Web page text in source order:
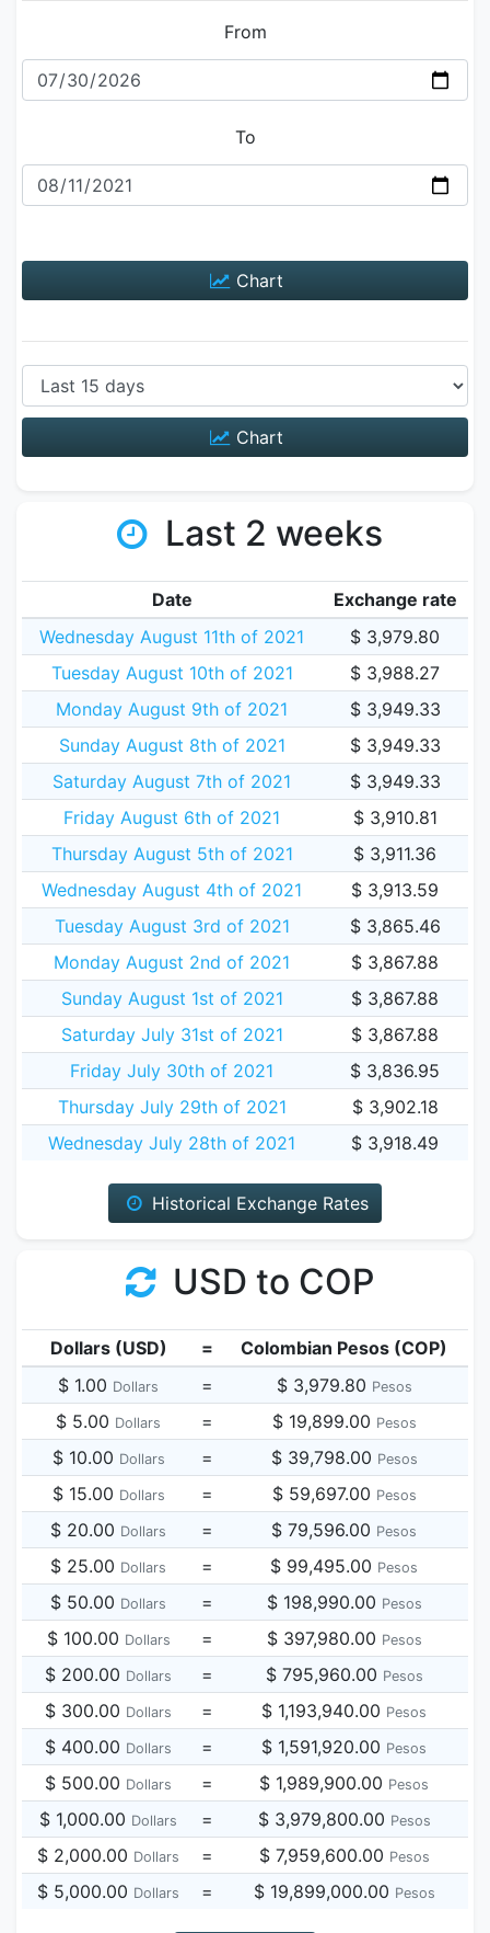
From
To
Chart
Chart
Last 2 weeks
Date
Exchange rate
Wednesday August 11th of 2021
$ 3,979.80
Tuesday August 10th of 2021
$ 3,988.27
Monday August 9th of 2021
$ 3,949.33
Sunday August 8th of 2021
$ 3,949.33
Saturday August 7th of 2021
$ 3,949.33
Friday August 6th of 2021
$ 3,910.81
Thursday August 5th of 2021
$ 3,911.36
Wednesday August 4th of 2021
$ 3,913.59
Tuesday August 3rd of 2021
$ 3,865.46
Monday August 2nd of 2021
$ 3,867.88
Sunday August 1st of 2021
$ 3,867.88
Saturday July 31st of 2021
$ 3,867.88
Friday July 30th of 2021
$ 3,836.95
Thursday July 29th of 2021
$ 3,902.18
Wednesday July 28th of 2021
$ 3,918.49
Historical Exchange Rates
USD to COP
Dollars (USD) =
Colombian Pesos (COP)
$ 1.00 Dollars = $ 3,979.80 Pesos
$ 5.00 Dollars = $ 19,899.00 Pesos
$ 10.00 Dollars = $ 39,798.00 Pesos
$ 15.00 Dollars = $ 59,697.00 Pesos
$ 20.00 Dollars = $ 79,596.00 Pesos
$ 25.00 Dollars = $ 99,495.00 Pesos
$ 50.00 Dollars = $ 198,990.00 Pesos
$ 100.00 Dollars = $ 397,980.00 Pesos
$ 200.00 Dollars = $ 795,960.00 Pesos
$ 300.00 Dollars = $ 1,193,940.00 Pesos
$ 400.00 Dollars = $ 1,591,920.00 Pesos
$ 500.00 Dollars = $ 1,989,900.00 Pesos
$ 1,000.00 Dollars = $ 3,979,800.00 Pesos
$ 2,000.00 Dollars = $ 7,959,600.00 Pesos
$ 5,000.00 Dollars = $ 19,899,000.00 Pesos